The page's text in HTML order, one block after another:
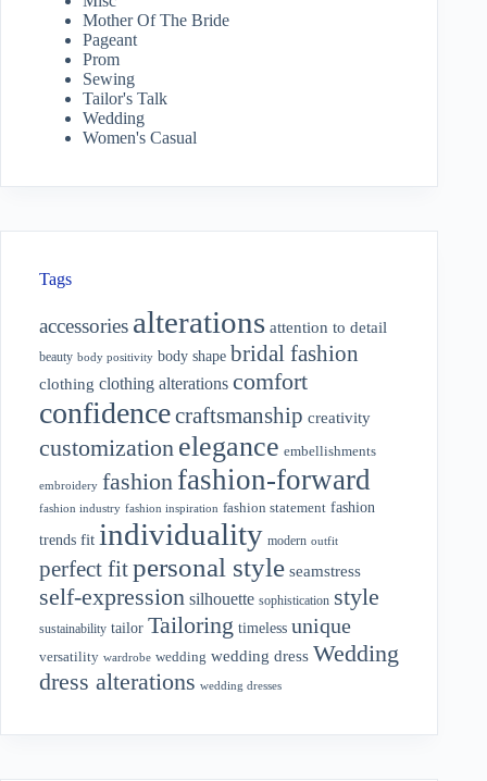
Mother Of The Bride
Pageant
Prom
Sewing
Tailor's Talk
Wedding
Women's Casual
Tags
accessories alterations attention to detail
beauty body positivity body shape bridal fashion
clothing clothing alterations comfort
confidencecraftsmanship creativity
customization elegance embellishments
embroidery fashion fashion-forward
fashion industry fashion inspiration fashion statement fashion
trends fit individuality modern outfit
perfect fitpersonal style seamstress
self-expression silhouette sophistication style
sustainability tailor Tailoring timeless unique
versatility wardrobe wedding wedding dress Wedding
dress alterations wedding dresses